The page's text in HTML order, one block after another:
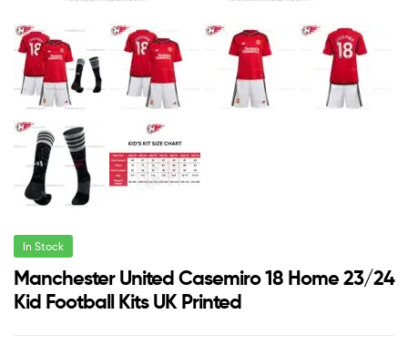
In Stock
Manchester United Casemiro 18 Home 23/24
Kid Football Kits UK Printed